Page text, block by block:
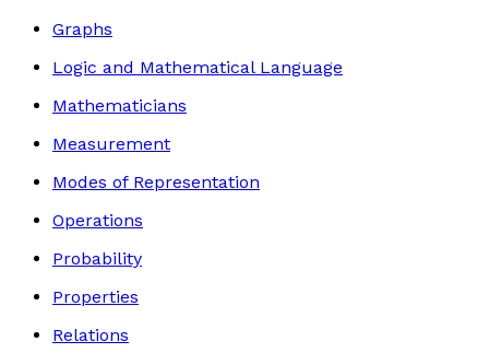
Graphs
Logic and Mathematical Language
Mathematicians
Measurement
Modes of Representation
Operations
Probability
Properties
Relations